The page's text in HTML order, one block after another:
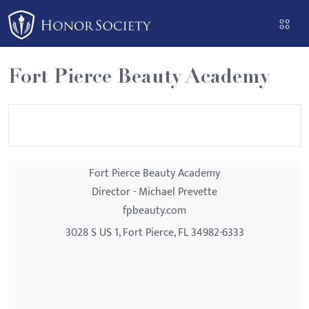
Please
note:
This
website
includes
an
Fort Pierce Beauty Academy
Fort Pierce Beauty Academy
Director - Michael Prevette
fpbeauty.com
3028 S US 1, Fort Pierce, FL 34982-6333